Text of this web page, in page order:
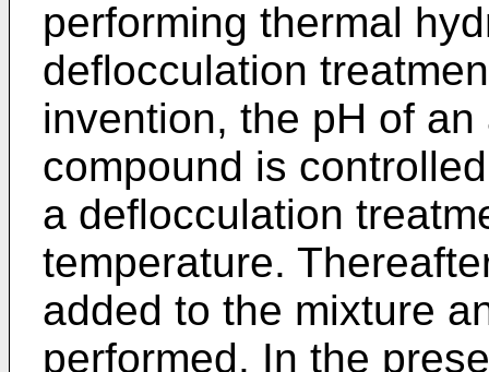
performing thermal
deflocculation
invention, the pH of
compound is
a deflocculation
temperature.
added to the mixture
performed. In the